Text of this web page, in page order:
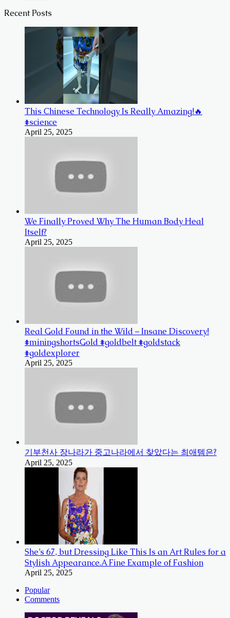
Recent Posts
This Chinese Technology Is Really Amazing!🔥
#science
April 25, 2025
We Finally Proved Why The Human Body Heal
Itself?
April 25, 2025
Real Gold Found in the Wild – Insane Discovery!
#miningshortsGold #goldbelt #goldstack
#goldexplorer
April 25, 2025
기부천사 장나라가 중고나라에서 찾았다는 최애템은?
April 25, 2025
She’s 67, but Dressing Like This Is an Art Rules for a
Stylish Appearance.A Fine Example of Fashion
April 25, 2025
Popular
Comments